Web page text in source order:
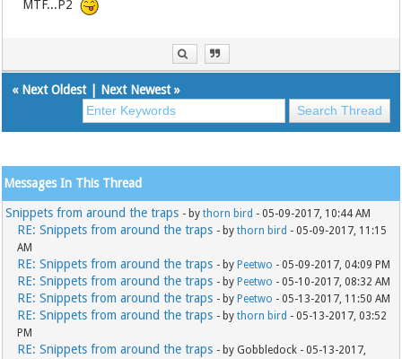
MTF...P2
« Next Oldest| Next Newest»
Messages In This Thread
Snippets from around the traps - bythorn bird - 05-09-2017, 10:44 AM
RE: Snippets from around the traps - bythorn bird - 05-09-2017, 11:15
AM
RE: Snippets from around the traps - byPeetwo - 05-09-2017, 04:09 PM
RE: Snippets from around the traps - byPeetwo - 05-10-2017, 08:32 AM
RE: Snippets from around the traps - byPeetwo - 05-13-2017, 11:50 AM
RE: Snippets from around the traps - bythorn bird - 05-13-2017, 03:52
PM
RE: Snippets from around the traps - by Gobbledock - 05-13-2017,